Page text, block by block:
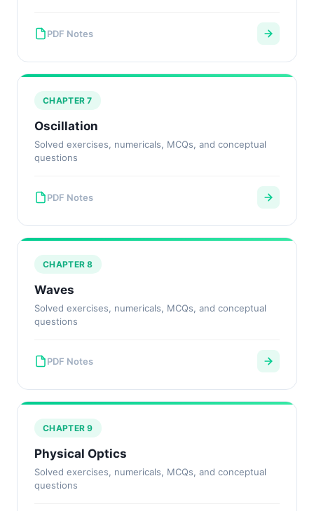
PDF Notes
CHAPTER 7
Oscillation
Solved exercises, numericals, MCQs, and conceptual
questions
PDF Notes
CHAPTER 8
Waves
Solved exercises, numericals, MCQs, and conceptual
questions
PDF Notes
CHAPTER 9
Physical Optics
Solved exercises, numericals, MCQs, and conceptual
questions